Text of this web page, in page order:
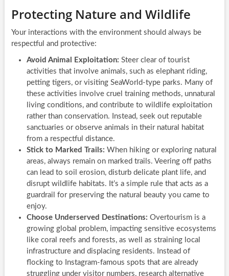
Protecting Nature and Wildlife
Your interactions with the environment should always be
respectful and protective:
Avoid Animal Exploitation: Steer clear of tourist
activities that involve animals, such as elephant riding,
petting tigers, or visiting SeaWorld-type parks. Many of
these activities involve cruel training methods, unnatural
living conditions, and contribute to wildlife exploitation
rather than conservation. Instead, seek out reputable
sanctuaries or observe animals in their natural habitat
from a respectful distance.
Stick to Marked Trails: When hiking or exploring natural
areas, always remain on marked trails. Veering off paths
can lead to soil erosion, disturb delicate plant life, and
disrupt wildlife habitats. It’s a simple rule that acts as a
guardrail for preserving the natural beauty you came to
enjoy.
Choose Underserved Destinations: Overtourism is a
growing global problem, impacting sensitive ecosystems
like coral reefs and forests, as well as straining local
infrastructure and displacing residents. Instead of
flocking to Instagram-famous spots that are already
struggling under visitor numbers, research alternative